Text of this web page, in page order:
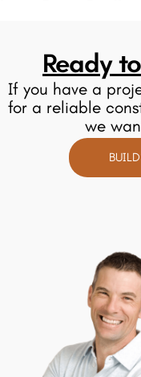
Ready
If you have a
for a reliable
we